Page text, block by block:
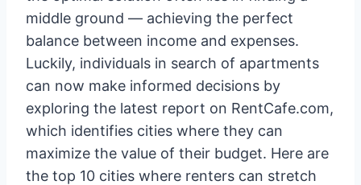
middle ground — achieving the perfect
balance between income and expenses.
Luckily, individuals in search of apartments
can now make informed decisions by
exploring the latest report on RentCafe.com,
which identifies cities where they can
maximize the value of their budget. Here are
the top 10 cities where renters can stretch